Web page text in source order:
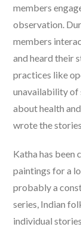
members
observation.
members
and heard their
practices like
unavailability of
about health
wrote the
Katha has been
paintings for a
probably a
series, Indian
individual